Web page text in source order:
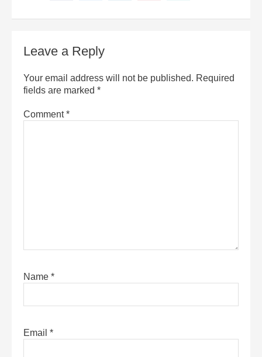
Leave a Reply
Your email address will not be published. Required
fields are marked *
Comment*
Name *
Email *